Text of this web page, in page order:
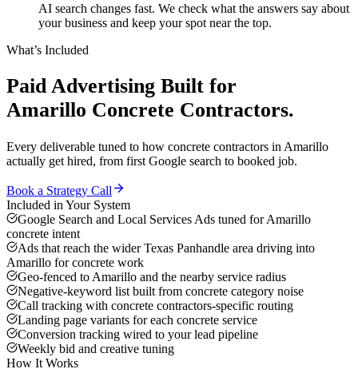
AI search changes fast. We check what the answers say about
your business and keep your spot near the top.
What’s Included
Paid Advertising Built for
Amarillo Concrete Contractors.
Every deliverable tuned to how concrete contractors in Amarillo
actually get hired, from first Google search to booked job.
Book a Strategy Call
Included in Your System
Google Search and Local Services Ads tuned for Amarillo
concrete intent
Ads that reach the wider Texas Panhandle area driving into
Amarillo for concrete work
Geo-fenced to Amarillo and the nearby service radius
Negative-keyword list built from concrete category noise
Call tracking with concrete contractors-specific routing
Landing page variants for each concrete service
Conversion tracking wired to your lead pipeline
Weekly bid and creative tuning
How It Works